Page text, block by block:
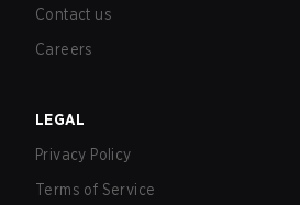
Contact us
Careers
LEGAL
Privacy Policy
Terms of Service